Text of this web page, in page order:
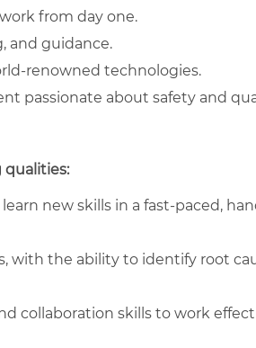
from day one.
and guidance.
renowned technologies.
passionate about safety and
qualities:
new skills in a fast-paced,
with the ability to identify root
collaboration skills to work